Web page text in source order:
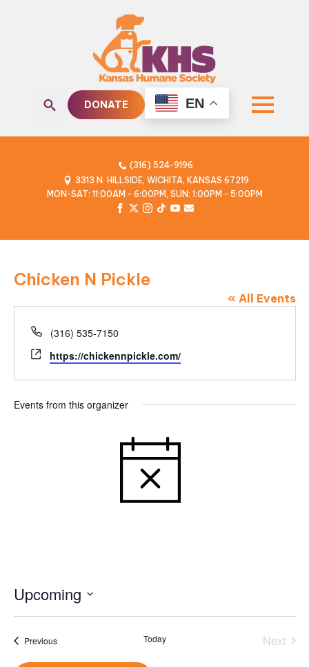
DONATE EN
(316) 524-9196
3313 N. HILLSIDE, WICHITA, KANSAS 67219
MON-SAT: 11:00AM - 6:00PM, SUN: 1:00PM - 5:00PM
Chicken N Pickle
« All Events
Phone
(316) 535-7150
Website
https://chickennpickle.com/
Events from this organizer
NOTICE
Upcoming
PreviousEvents Today
Next